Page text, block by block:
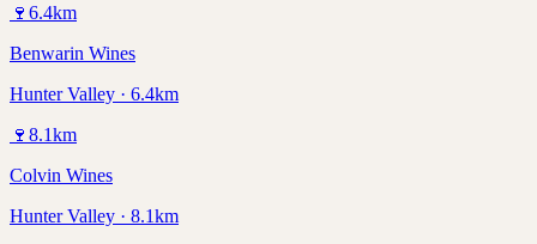
🍷 6.4km
Benwarin Wines
Hunter Valley · 6.4km
🍷 8.1km
Colvin Wines
Hunter Valley · 8.1km